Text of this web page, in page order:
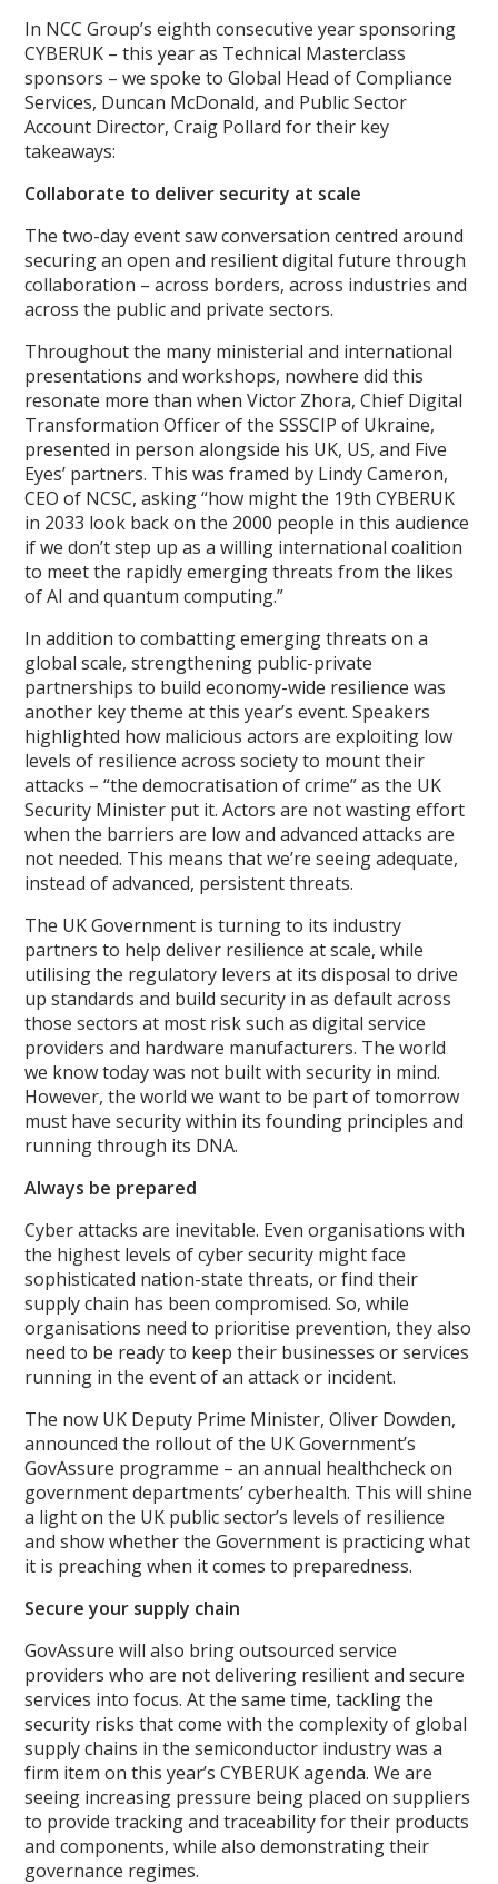
In NCC Group’s eighth consecutive year sponsoring
CYBERUK – this year as Technical Masterclass
sponsors – we spoke to Global Head of Compliance
Services, Duncan McDonald, and Public Sector
Account Director, Craig Pollard for their key
takeaways:
Collaborate to deliver security at scale
The two-day event saw conversation centred around
securing an open and resilient digital future through
collaboration – across borders, across industries and
across the public and private sectors.
Throughout the many ministerial and international
presentations and workshops, nowhere did this
resonate more than when Victor Zhora, Chief Digital
Transformation Officer of the SSSCIP of Ukraine,
presented in person alongside his UK, US, and Five
Eyes’ partners. This was framed by Lindy Cameron,
CEO of NCSC, asking “how might the 19th CYBERUK
in 2033 look back on the 2000 people in this audience
if we don’t step up as a willing international coalition
to meet the rapidly emerging threats from the likes
of AI and quantum computing.”
In addition to combatting emerging threats on a
global scale, strengthening public-private
partnerships to build economy-wide resilience was
another key theme at this year’s event. Speakers
highlighted how malicious actors are exploiting low
levels of resilience across society to mount their
attacks – “the democratisation of crime” as the UK
Security Minister put it. Actors are not wasting effort
when the barriers are low and advanced attacks are
not needed. This means that we’re seeing adequate,
instead of advanced, persistent threats.
The UK Government is turning to its industry
partners to help deliver resilience at scale, while
utilising the regulatory levers at its disposal to drive
up standards and build security in as default across
those sectors at most risk such as digital service
providers and hardware manufacturers. The world
we know today was not built with security in mind.
However, the world we want to be part of tomorrow
must have security within its founding principles and
running through its DNA.
Always be prepared
Cyber attacks are inevitable. Even organisations with
the highest levels of cyber security might face
sophisticated nation-state threats, or find their
supply chain has been compromised. So, while
organisations need to prioritise prevention, they also
need to be ready to keep their businesses or services
running in the event of an attack or incident.
The now UK Deputy Prime Minister, Oliver Dowden,
announced the rollout of the UK Government’s
GovAssure programme – an annual healthcheck on
government departments’ cyberhealth. This will shine
a light on the UK public sector’s levels of resilience
and show whether the Government is practicing what
it is preaching when it comes to preparedness.
Secure your supply chain
GovAssure will also bring outsourced service
providers who are not delivering resilient and secure
services into focus. At the same time, tackling the
security risks that come with the complexity of global
supply chains in the semiconductor industry was a
firm item on this year’s CYBERUK agenda. We are
seeing increasing pressure being placed on suppliers
to provide tracking and traceability for their products
and components, while also demonstrating their
governance regimes.